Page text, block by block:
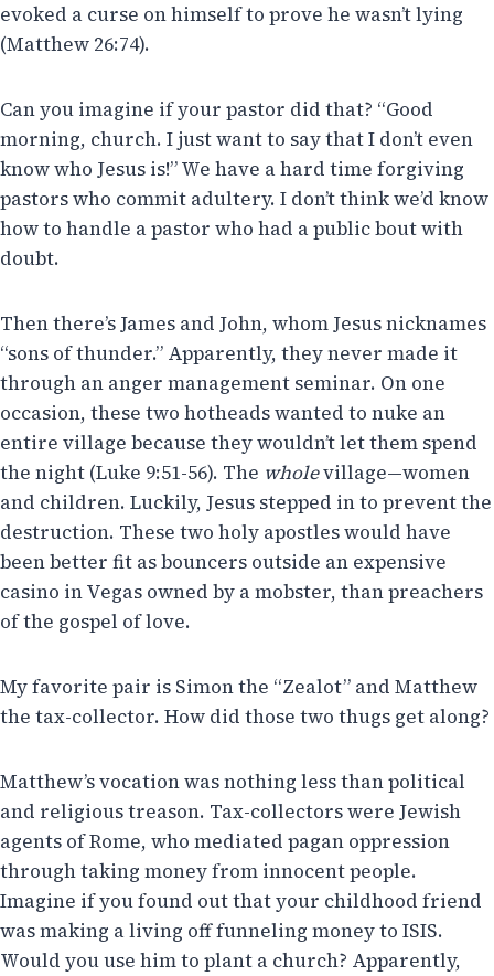
evoked a curse on himself to prove he wasn’t lying
(Matthew 26:74).
Can you imagine if your pastor did that? “Good
morning, church. I just want to say that I don’t even
know who Jesus is!” We have a hard time forgiving
pastors who commit adultery. I don’t think we’d know
how to handle a pastor who had a public bout with
doubt.
Then there’s James and John, whom Jesus nicknames
“sons of thunder.” Apparently, they never made it
through an anger management seminar. On one
occasion, these two hotheads wanted to nuke an
entire village because they wouldn’t let them spend
the night (Luke 9:51-56). The wholevillage—women
and children. Luckily, Jesus stepped in to prevent the
destruction. These two holy apostles would have
been better fit as bouncers outside an expensive
casino in Vegas owned by a mobster, than preachers
of the gospel of love.
My favorite pair is Simon the “Zealot” and Matthew
the tax-collector. How did those two thugs get along?
Matthew’s vocation was nothing less than political
and religious treason. Tax-collectors were Jewish
agents of Rome, who mediated pagan oppression
through taking money from innocent people.
Imagine if you found out that your childhood friend
was making a living off funneling money to ISIS.
Would you use him to plant a church? Apparently,